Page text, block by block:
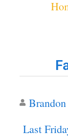
Last